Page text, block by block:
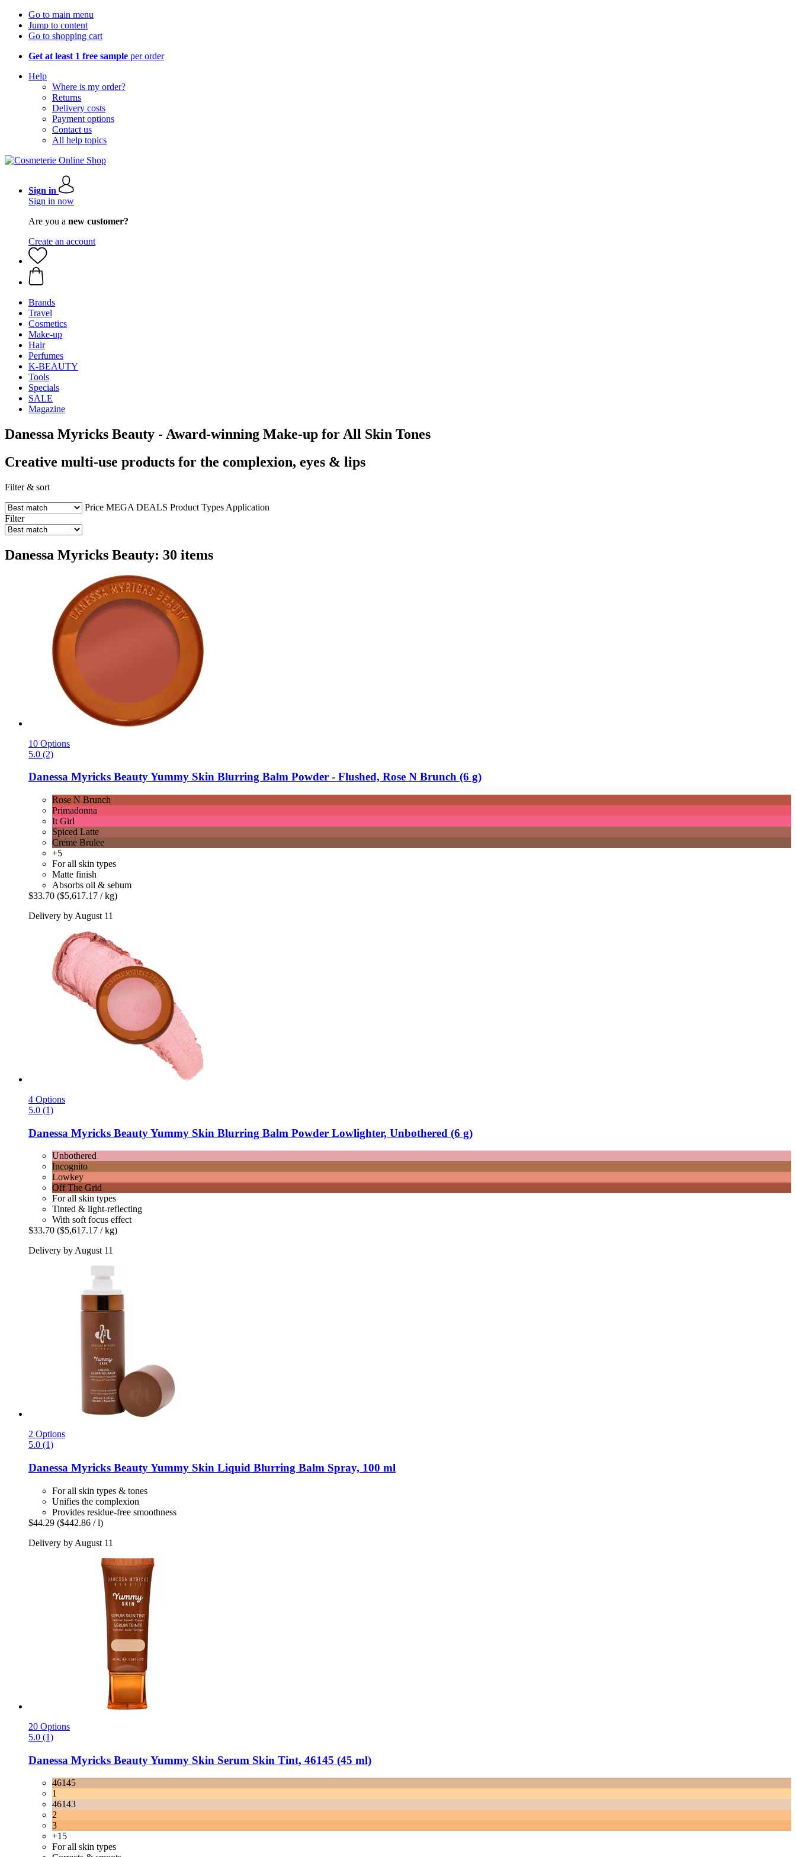
Go to main menu
Jump to content
Go to shopping cart
Get at least 1 free sample per order
Help
Where is my order?
Returns
Delivery costs
Payment options
Contact us
All help topics
Sign in
Sign in now
Are you a new customer?
Create an account
Brands
Travel
Cosmetics
Make-up
Hair
Perfumes
K-BEAUTY
Tools
Specials
SALE
Magazine
Danessa Myricks Beauty - Award-winning Make-up for All Skin Tones
Creative multi-use products for the complexion, eyes & lips
Filter & sort
Price MEGA DEALS Product Types Application
Filter
Danessa Myricks Beauty: 30 items
10 Options
5.0 (2)
Danessa Myricks BeautyYummy Skin Blurring Balm Powder -​ Flushed, Rose N Brunch (6 g)
Rose N Brunch
Primadonna
It Girl
Spiced Latte
Creme Brulee
+5
For all skin types
Matte finish
Absorbs oil & sebum
$33.70 ($5,617.17 / kg)
Delivery by August 11
4 Options
5.0 (1)
Danessa Myricks BeautyYummy Skin Blurring Balm Powder Lowlighter, Unbothered (6 g)
Unbothered
Incognito
Lowkey
Off The Grid
For all skin types
Tinted & light-reflecting
With soft focus effect
$33.70 ($5,617.17 / kg)
Delivery by August 11
2 Options
5.0 (1)
Danessa Myricks BeautyYummy Skin Liquid Blurring Balm Spray, 100 ml
For all skin types & tones
Unifies the complexion
Provides residue-free smoothness
$44.29 ($442.86 / l)
Delivery by August 11
20 Options
5.0 (1)
Danessa Myricks BeautyYummy Skin Serum Skin Tint, 46145 (45 ml)
46145
1
46143
2
3
+15
For all skin types